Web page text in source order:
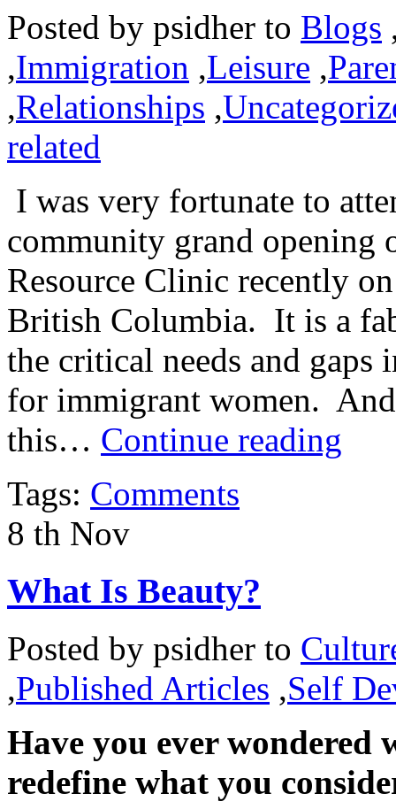
Posted by psidher to Blogs
,Immigration ,Leisure ,
,Relationships ,
related
I was very fortunate to
community grand opening
Resource Clinic recently
British Columbia. It is a
the critical needs and gaps
for immigrant women.
this… Continue reading
Tags: Comments
8 th Nov
What Is Beauty?
Posted by psidher to
,Published Articles ,Self
Have you ever wondered
redefine what you